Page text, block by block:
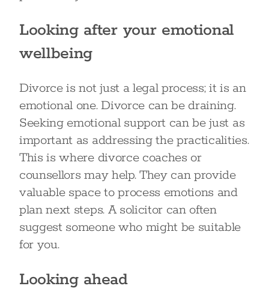
Looking after your emotional
wellbeing
Divorce is not just a legal process; it is an
emotional one. Divorce can be draining.
Seeking emotional support can be just as
important as addressing the practicalities.
This is where divorce coaches or
counsellors may help. They can provide
valuable space to process emotions and
plan next steps. A solicitor can often
suggest someone who might be suitable
for you.
Looking ahead